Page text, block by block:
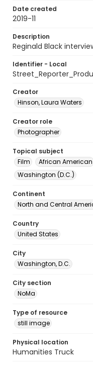
Date created
2019-11
Description
Reginald Black
Identifier - Local
Creator
Hinson, Laura Waters
Creator role
Photographer
Topical subject
Film
African American
Washington (D.C.)
Continent
North and Central
Country
United States
City
Washington, D.C.
City section
NoMa
Type of resource
still image
Physical location
Humanities Truck